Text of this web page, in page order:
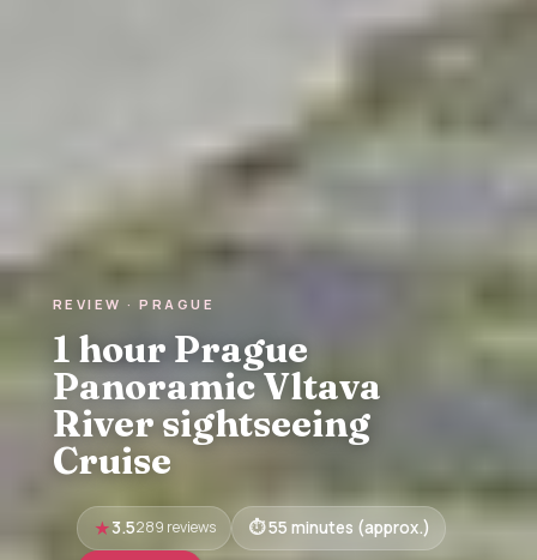
REVIEW · PRAGUE
1 hour Prague
Panoramic Vltava
River sightseeing
Cruise
3.5289 reviews 55 minutes (approx.)